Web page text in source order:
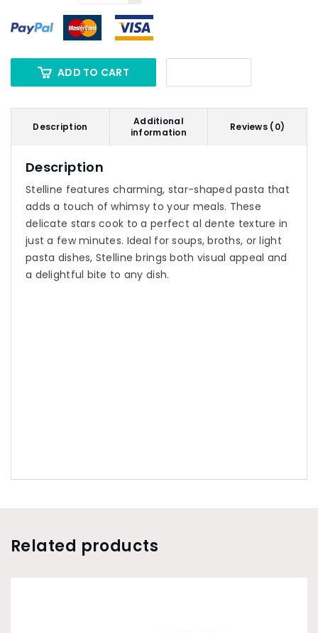
ADD TO CART
Description
Additional
information
Reviews (0)
Description
Stelline features charming, star-shaped pasta that
adds a touch of whimsy to your meals. These
delicate stars cook to a perfect al dente texture in
just a few minutes. Ideal for soups, broths, or light
pasta dishes, Stelline brings both visual appeal and
a delightful bite to any dish.
Related products